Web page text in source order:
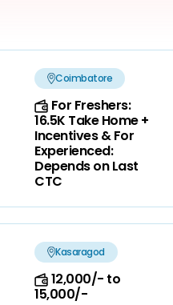
Coimbatore
For Freshers:
16.5K Take Home +
Incentives & For
Experienced:
Depends on Last
CTC
Kasaragod
12,000/- to
15,000/-